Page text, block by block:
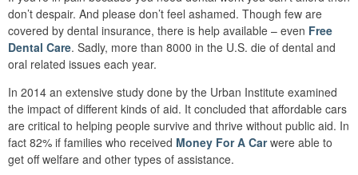
don’t despair. And please don’t feel ashamed. Though few are
covered by dental insurance, there is help available – even Free
Dental Care. Sadly, more than 8000 in the U.S. die of dental and
oral related issues each year.
In 2014 an extensive study done by the Urban Institute examined
the impact of different kinds of aid. It concluded that affordable cars
are critical to helping people survive and thrive without public aid. In
fact 82% if families who received Money For A Carwere able to
get off welfare and other types of assistance.